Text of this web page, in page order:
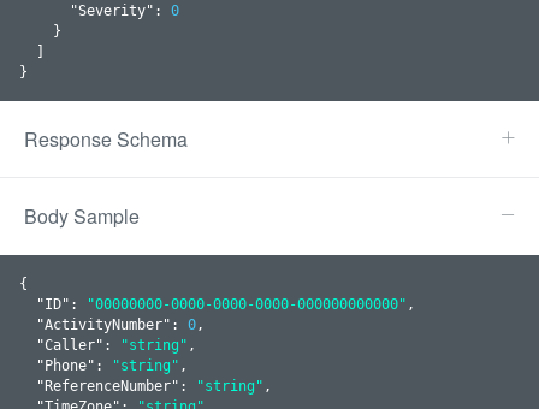
      "
Severity": 0
    }
}
Response Schema
Body Sample
{
  "
ID": "00000000-0000-0000-0000-000000000000" ,
  "
ActivityNumber": 0,
  "
Caller": "string" ,
  "
Phone": "string" ,
  "
ReferenceNumber": "string" ,